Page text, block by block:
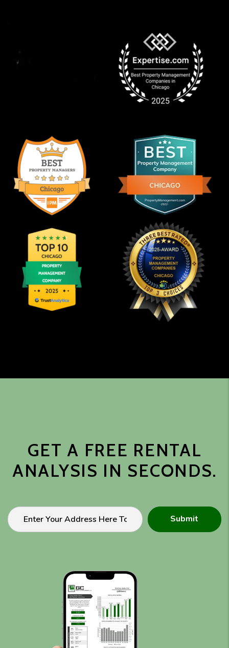
GET A FREE RENTAL
ANALYSIS IN SECONDS.
Submit